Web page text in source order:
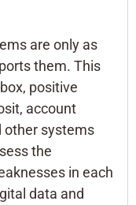
are only as
them. This
positive
account
other systems
the
in each
data and